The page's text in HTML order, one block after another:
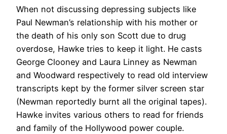
When not discussing depressing subjects like
Paul Newman’s relationship with his mother or
the death of his only son Scott due to drug
overdose, Hawke tries to keep it light. He casts
George Clooney and Laura Linney as Newman
and Woodward respectively to read old interview
transcripts kept by the former silver screen star
(Newman reportedly burnt all the original tapes).
Hawke invites various others to read for friends
and family of the Hollywood power couple.